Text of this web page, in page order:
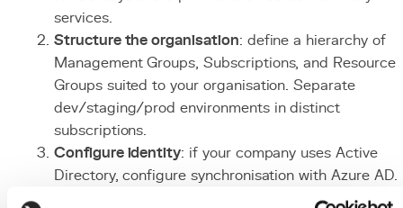
services.
Structure the organisation: define a hierarchy of
Management Groups, Subscriptions, and Resource
Groups suited to your organisation. Separate
dev/staging/prod environments in distinct
subscriptions.
Configure identity: if your company uses Active
Directory, configure synchronisation with Azure AD.
Enable multi-factor authentication (MFA) for all